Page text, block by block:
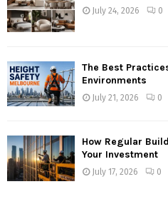
July 24, 2026 0
The Best
Environments
July 21, 2026 0
How Regular
Your Investment
July 17, 2026 0